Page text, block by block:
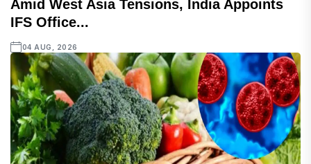
Amid West Asia Tensions, India Appoints
IFS Office...
04 AUG, 2026